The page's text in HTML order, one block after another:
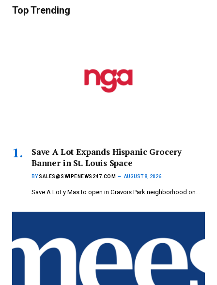
Top Trending
Save A Lot Expands Hispanic Grocery
Banner in St. Louis Space
BY SALES@SWIPENEWS247.COM AUGUST 8, 2026
Save A Lot y Mas to open in Gravois Park neighborhood on…